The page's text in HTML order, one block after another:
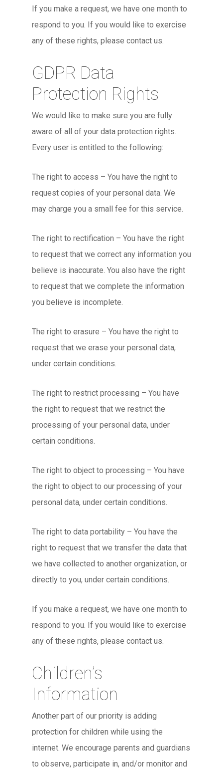
If you make a request, we have one month to
respond to you. If you would like to exercise
any of these rights, please contact us.
GDPR Data
Protection Rights
We would like to make sure you are fully
aware of all of your data protection rights.
Every user is entitled to the following:
The right to access – You have the right to
request copies of your personal data. We
may charge you a small fee for this service.
The right to rectification – You have the right
to request that we correct any information you
believe is inaccurate. You also have the right
to request that we complete the information
you believe is incomplete.
The right to erasure – You have the right to
request that we erase your personal data,
under certain conditions.
The right to restrict processing – You have
the right to request that we restrict the
processing of your personal data, under
certain conditions.
The right to object to processing – You have
the right to object to our processing of your
personal data, under certain conditions.
The right to data portability – You have the
right to request that we transfer the data that
we have collected to another organization, or
directly to you, under certain conditions.
If you make a request, we have one month to
respond to you. If you would like to exercise
any of these rights, please contact us.
Children’s
Information
Another part of our priority is adding
protection for children while using the
internet. We encourage parents and guardians
to observe, participate in, and/or monitor and